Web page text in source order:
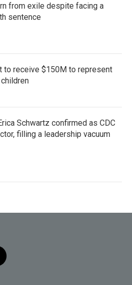
from exile despite facing a
sentence
to receive $150M to represent
Schwartz confirmed as CDC
filling a leadership vacuum